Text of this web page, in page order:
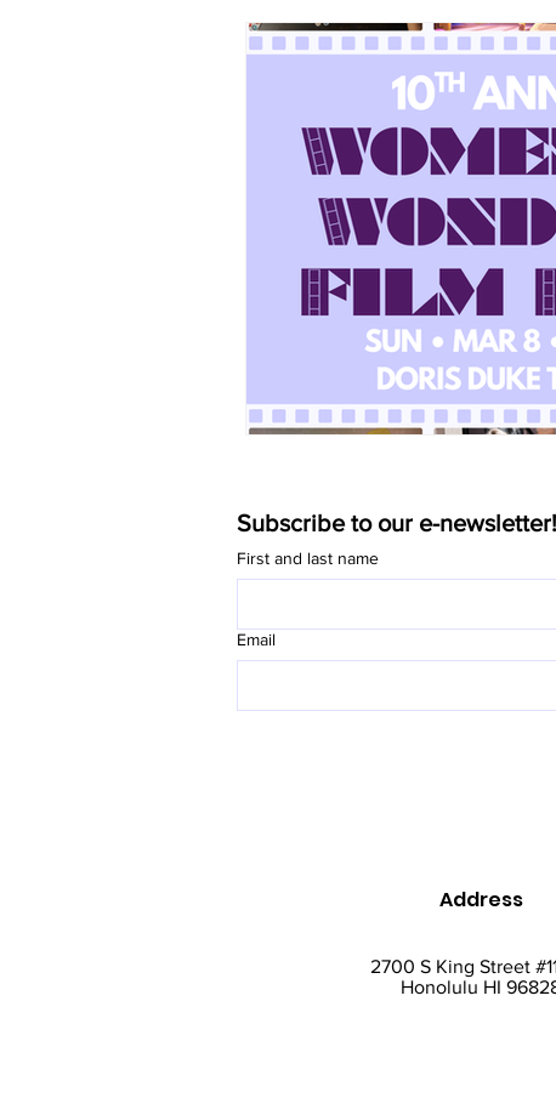
Subscribe to our e-newsletter!
First and last name
Email
Address
2700 S King Street
Honolulu HI